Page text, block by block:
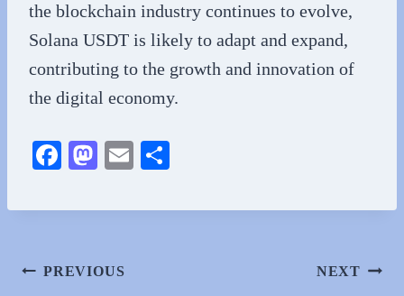
the blockchain industry continues to evolve,
Solana USDT is likely to adapt and expand,
contributing to the growth and innovation of
the digital economy.
Fa
bo
M
to
n
E
ail re
PostPREVIOUS NEXT